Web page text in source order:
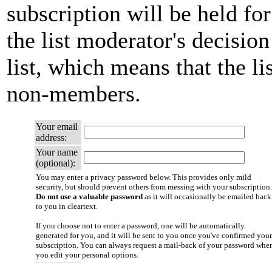
subscription will be held
the list moderator's
list, which means that the
non-members.
Your email
address:
Your name
(optional):
You may enter a privacy password below. This provides only mild
security, but should prevent others from messing with your subscription.
Do not use a valuable password as it will occasionally be emailed back
to you in cleartext.
If you choose not to enter a password, one will be automatically
generated for you, and it will be sent to you once you've confirmed your
subscription. You can always request a mail-back of your password
you edit your personal options.